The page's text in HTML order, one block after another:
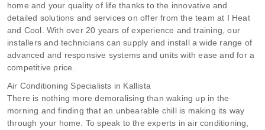
home and your quality of life thanks to the innovative and
detailed solutions and services on offer from the team at I Heat
and Cool. With over 20 years of experience and training, our
installers and technicians can supply and install a wide range of
advanced and responsive systems and units with ease and for a
competitive price.
Air Conditioning Specialists in Kallista
There is nothing more demoralising than waking up in the
morning and finding that an unbearable chill is making its way
through your home. To speak to the experts in air conditioning,